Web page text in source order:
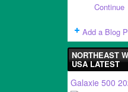
Continue
Add a Blog
NORTHEAST
USA LATEST
Galaxie 500